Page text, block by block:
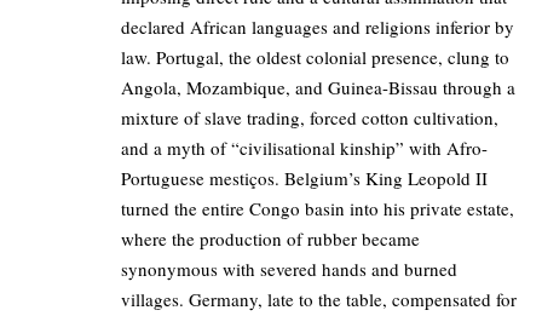
declared African languages and religions inferior by
law. Portugal, the oldest colonial presence, clung to
Angola, Mozambique, and Guinea-Bissau through a
mixture of slave trading, forced cotton cultivation,
and a myth of “civilisational kinship” with Afro-
Portuguese mestiços. Belgium’s King Leopold II
turned the entire Congo basin into his private estate,
where the production of rubber became
synonymous with severed hands and burned
villages. Germany, late to the table, compensated for